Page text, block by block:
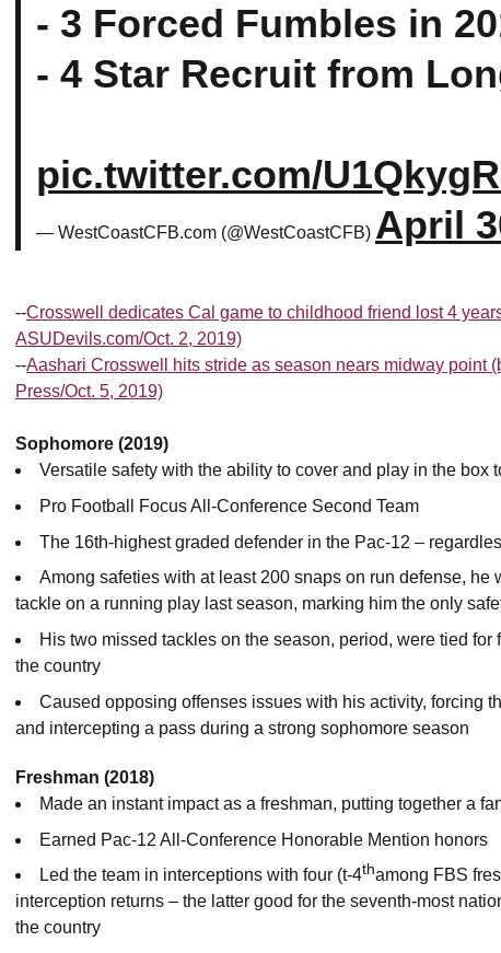
- 3 Forced Fumbles in
- 4 Star Recruit from
pic.twitter.com/
— WestCoastCFB.com (@WestCoastCFB) April
--Crosswell dedicates Cal game to childhood friend lost 4
ASUDevils.com/Oct. 2, 2019)
--Aashari Crosswell hits stride as season nears midway point
Press/Oct. 5, 2019)
Sophomore (2019)
Versatile safety with the ability to cover and play in the box
Pro Football Focus All-Conference Second Team
The 16th-highest graded defender in the Pac-12 –
Among safeties with at least 200 snaps on run defense, he
tackle on a running play last season, marking him the only
His two missed tackles on the season, period, were tied
the country
Caused opposing offenses issues with his activity, forcing
and intercepting a pass during a strong sophomore season
Freshman (2018)
Made an instant impact as a freshman, putting together a
Earned Pac-12 All-Conference Honorable Mention honors
Led the team in interceptions with four (t-4thamong FBS
interception returns – the latter good for the seventh-most
the country